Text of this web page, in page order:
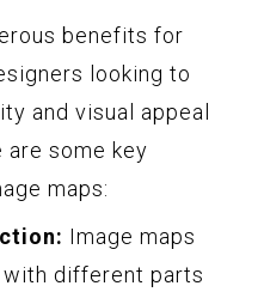
benefits for
looking to
and visual appeal
some key
maps:
Image maps
different parts